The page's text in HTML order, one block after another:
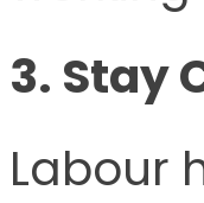
3. Stay
Labour